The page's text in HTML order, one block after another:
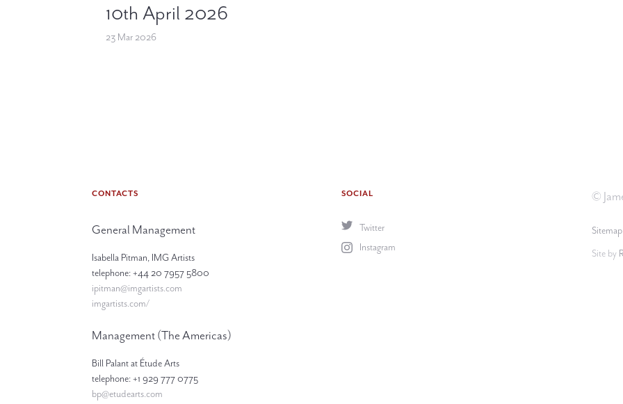
10th April 2026
23 Mar 2026
CONTACTS
General Management
Isabella Pitman, IMG Artists
telephone: +44 20 7957 5800
ipitman@imgartists.com
imgartists.com/
Management (The Americas)
Bill Palant at Étude Arts
telephone: +1 929 777 0775
bp@etudearts.com
SOCIAL
Twitter
Instagram
©
Sitemap
Site by